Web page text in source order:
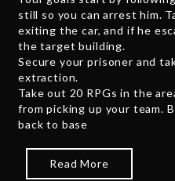
still so you can arrest him.
exiting the car, and if he
the target building.
Secure your prisoner and
extraction.
Take out 20 RPGs in the
from picking up your team.
back to base
Read More